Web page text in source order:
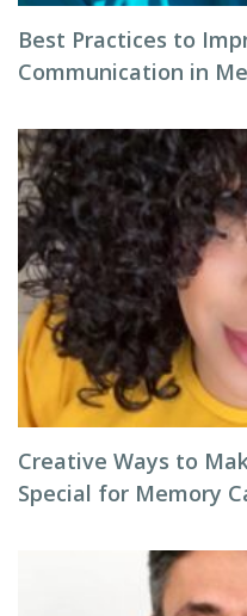
Best Practices to
Communication in
Creative Ways to
Special for Memory